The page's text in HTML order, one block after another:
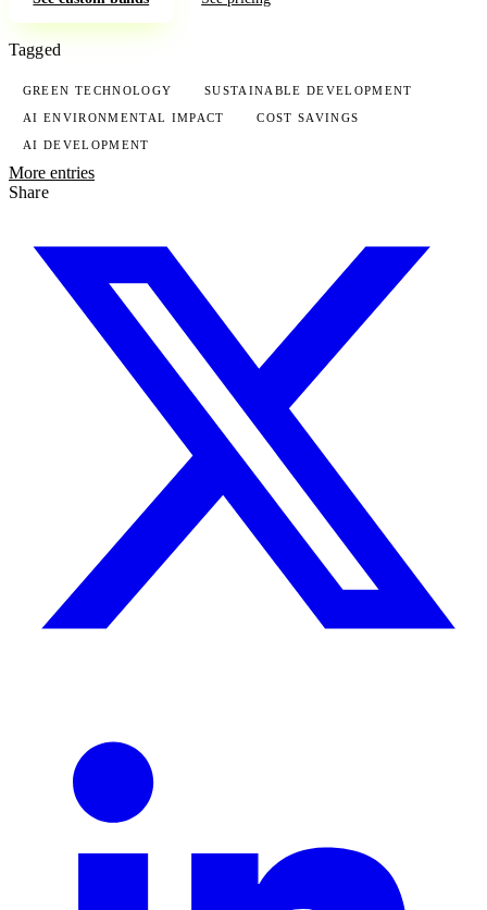
Tagged
GREEN TECHNOLOGY SUSTAINABLE DEVELOPMENT
AI ENVIRONMENTAL IMPACT COST SAVINGS
AI DEVELOPMENT
More entries
Share